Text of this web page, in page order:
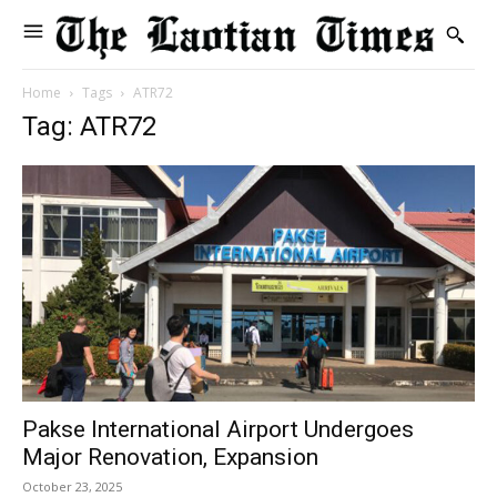
Home Tags ATR72
Tag: ATR72
Pakse International Airport Undergoes
Major Renovation, Expansion
October 23, 2025